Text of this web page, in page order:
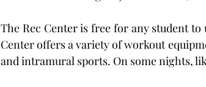
The Rec Center is free for any student to
Center offers a variety of workout
and intramural sports. On some nights,